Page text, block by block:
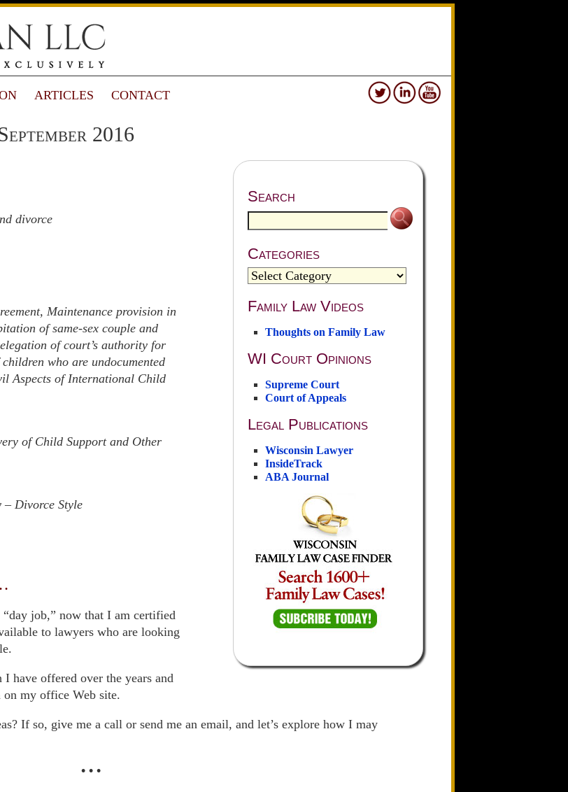
ARTICLES CONTACT
2016
Search
Categories
Family Law Videos
Thoughts on Family Law
WI Court Opinions
Supreme Court
Court of Appeals
Legal Publications
Wisconsin Lawyer
InsideTrack
ABA Journal
divorce
Maintenance provision in
of same-sex couple and
of court’s authority for
who are undocumented
Aspects of International Child
of Child Support and Other
Divorce Style
job,” now that I am certified
to lawyers who are looking
I have offered over the years and
on my office Web site.
If so, give me a call or send me an email, and let’s explore how I may
• • •